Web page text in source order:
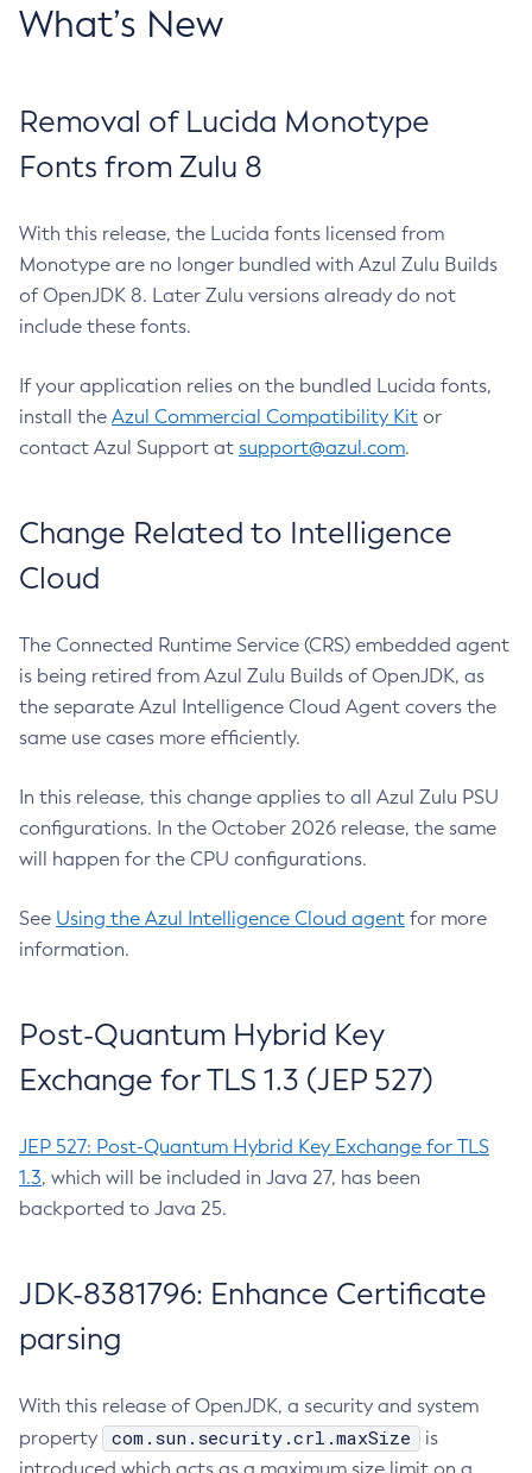
What’s New
Removal of Lucida Monotype
Fonts from Zulu 8
With this release, the Lucida fonts licensed from
Monotype are no longer bundled with Azul Zulu Builds
of OpenJDK 8. Later Zulu versions already do not
include these fonts.
If your application relies on the bundled Lucida fonts,
install the Azul Commercial Compatibility Kit or
contact Azul Support at support@azul.com.
Change Related to Intelligence
Cloud
The Connected Runtime Service (CRS) embedded agent
is being retired from Azul Zulu Builds of OpenJDK, as
the separate Azul Intelligence Cloud Agent covers the
same use cases more efficiently.
In this release, this change applies to all Azul Zulu PSU
configurations. In the October 2026 release, the same
will happen for the CPU configurations.
See Using the Azul Intelligence Cloud agent for more
information.
Post-Quantum Hybrid Key
Exchange for TLS 1.3 (JEP 527)
JEP 527: Post-Quantum Hybrid Key Exchange for TLS
1.3, which will be included in Java 27, has been
backported to Java 25.
JDK-8381796: Enhance Certificate
parsing
With this release of OpenJDK, a security and system
property
com.sun.security.crl.maxSize
is